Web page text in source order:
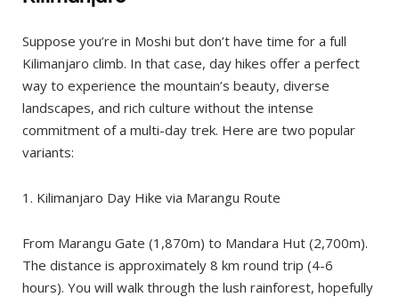
Suppose you’re in Moshi but don’t have time for a full
Kilimanjaro climb. In that case, day hikes offer a perfect
way to experience the mountain’s beauty, diverse
landscapes, and rich culture without the intense
commitment of a multi-day trek. Here are two popular
variants:
1. Kilimanjaro Day Hike via Marangu Route
From Marangu Gate (1,870m) to Mandara Hut (2,700m).
The distance is approximately 8 km round trip (4-6
hours). You will walk through the lush rainforest, hopefully